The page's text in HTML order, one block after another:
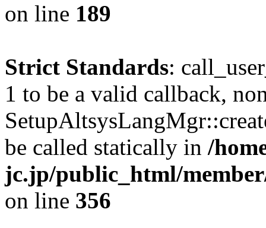
on line 189
Strict Standards:
1 to be a valid callback,
be called statically in /
jc.jp/public_html/
on line 356